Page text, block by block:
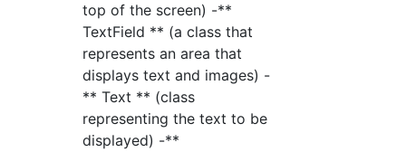
top of the screen) -**
TextField ** (a class that
represents an area that
displays text and images) -
** Text ** (class
representing the text to be
displayed) -**